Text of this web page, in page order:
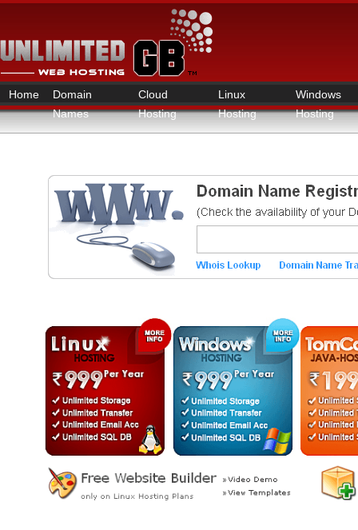
Home
Domain
Names
Cloud
Hosting
Linux
Hosting
Windows
Hosting